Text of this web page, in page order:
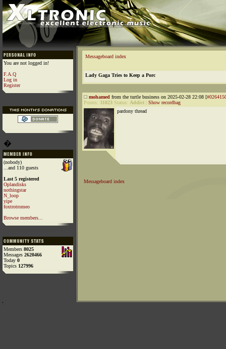
You are not logged in!
F.A.Q
Log in
Register
�
(nobody)
...and 110 guests
Last 5 registered
Oplandisks
nothingstar
N_loop
yipe
foxtrotromeo
Browse members...
Members 8025
Messages 2620466
Today 0
Topics 127996
Messageboard index
Lady Gaga Tries to Keep a Porc
mohamed from the turtle business on 2025-02-28 22:08 [
Points: 31823 Status: Addict
Show recordbag
pardony thread
Messageboard index